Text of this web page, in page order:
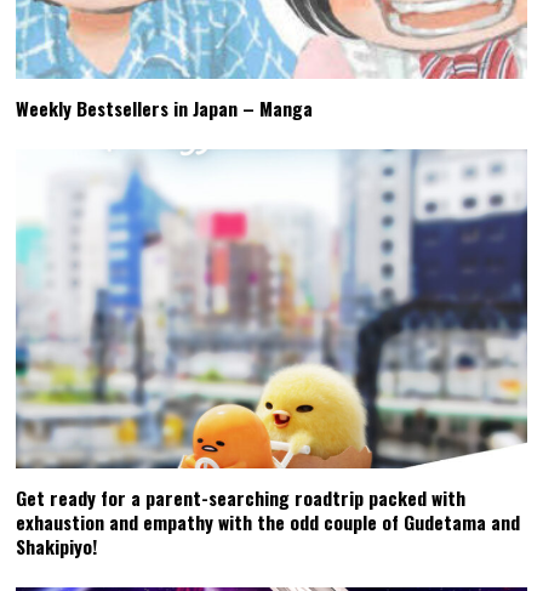
Weekly Bestsellers in Japan – Manga
Get ready for a parent-searching roadtrip packed with
exhaustion and empathy with the odd couple of Gudetama and
Shakipiyo!